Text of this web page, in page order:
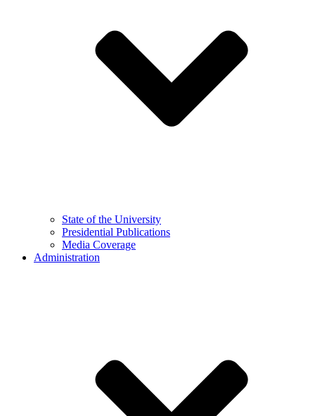
State of the University
Presidential Publications
Media Coverage
Administration